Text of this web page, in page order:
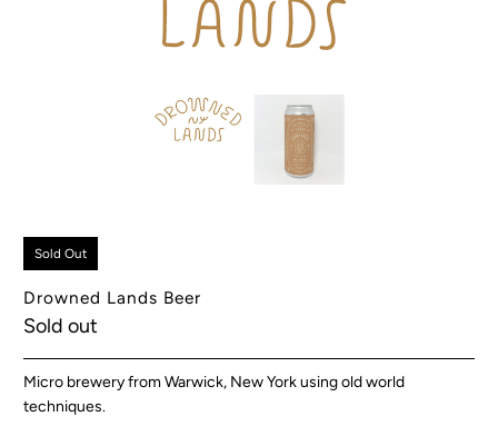
Sold Out
Drowned Lands Beer
Sold out
Micro brewery from Warwick, New York using old world
techniques.